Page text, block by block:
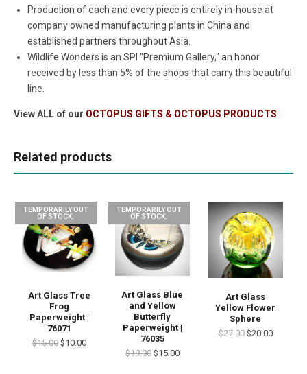
Production of each and every piece is entirely in-house at
company owned manufacturing plants in China and
established partners throughout Asia.
Wildlife Wonders is an SPI "Premium Gallery," an honor
received by less than 5% of the shops that carry this beautiful
line.
View ALL of our OCTOPUS GIFTS & OCTOPUS PRODUCTS
Related products
TEMPORARILY OUT
OF STOCK.
Art Glass Tree
Frog
Paperweight |
76071
$15.00 $10.00
TEMPORARILY OUT
OF STOCK.
Art Glass Blue
and Yellow
Butterfly
Paperweight |
76035
$19.00 $15.00
Art Glass
Yellow Flower
Sphere
$27.00 $20.00